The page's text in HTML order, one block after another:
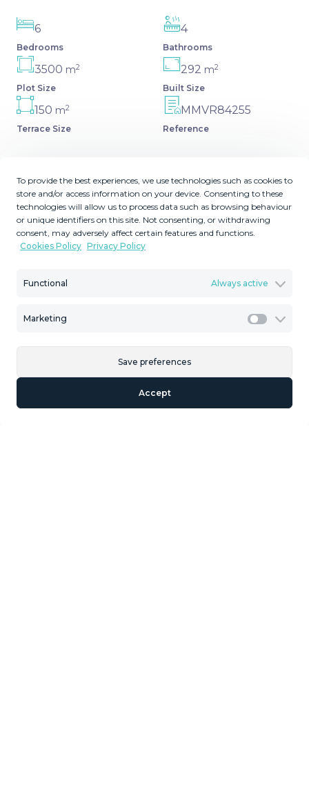
To provide the best experiences, we use technologies such as cookies to
store and/or access information on your device. Consenting to these
technologies will allow us to process data such as browsing behaviour
or unique identifiers on this site. Not consenting, or withdrawing
consent, may adversely affect certain features and functions.
Cookies Policy Privacy Policy
Functional Always active
Marketing
Accept
Save preferences
6
Bedrooms
4
Bathrooms
3500 m2
Plot Size
292 m2
Built Size
150 m2
Terrace Size
MMVR84255
Reference
Description
Great villa only minutes away from the center of
Estepona with open sea and mountain views. Perfectly
ground floor and first floor. A total of six bedrooms that
short term. Large plot ‌very ‌easy ‌to ‌maintain ‌includes a
‌already ‌covered ‌pool.